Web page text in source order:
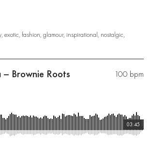
, exotic, fashion, glamour, inspirational, nostalgic,
100 bpm
Brownie Roots
03:45